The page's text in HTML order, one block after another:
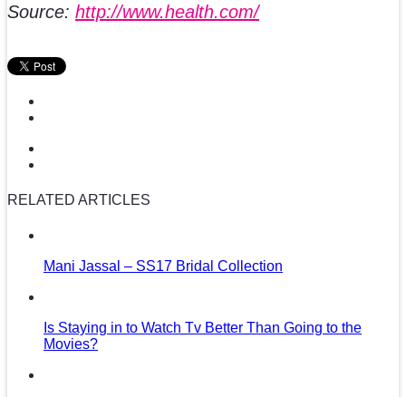
Source: http://www.health.com/
RELATED ARTICLES
Mani Jassal – SS17 Bridal Collection
Is Staying in to Watch Tv Better Than Going to the
Movies?